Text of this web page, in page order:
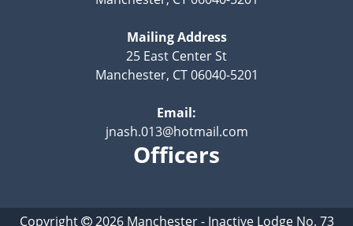
Mailing Address
25 East Center St
Manchester, CT 06040-5201
Email:
jnash.013@hotmail.com
Officers
Copyright 2026 Manchester - Inactive Lodge No. 73